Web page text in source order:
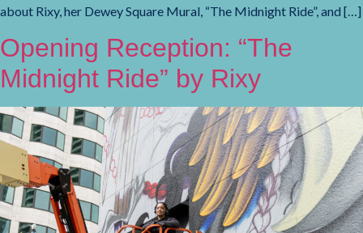
about Rixy, her Dewey Square Mural, “The Midnight Ride”, and […]
Opening Reception: “The
Midnight Ride” by Rixy